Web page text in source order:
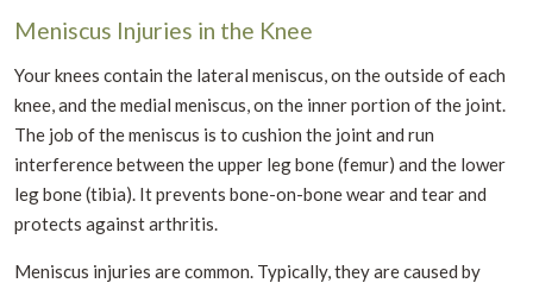
Meniscus Injuries in the Knee
Your knees contain the lateral meniscus, on the outside of each
knee, and the medial meniscus, on the inner portion of the joint.
The job of the meniscus is to cushion the joint and run
interference between the upper leg bone (femur) and the lower
leg bone (tibia). It prevents bone-on-bone wear and tear and
protects against arthritis.
Meniscus injuries are common. Typically, they are caused by